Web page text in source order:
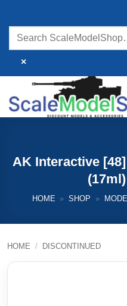
content
×
AK Interactive
HOME » SHOP »
HOME / DISCONTINUED